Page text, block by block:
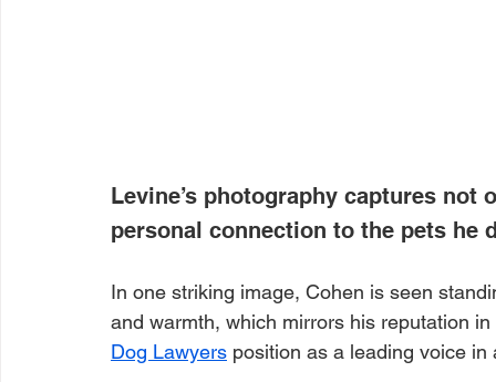
Levine’s photography captures not
personal connection to the pets he
In one striking image, Cohen is seen
and warmth, which mirrors his reputation
Dog Lawyers position as a leading voice in